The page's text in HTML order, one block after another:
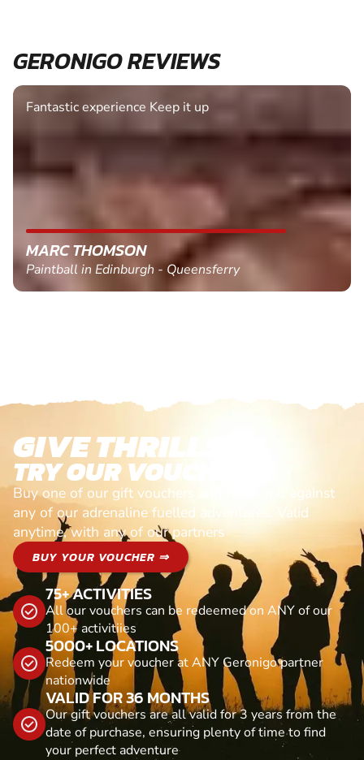
GERONIGO REVIEWS
Fantastic experience Keep it up
MARC THOMSON
Paintball in Edinburgh - Queensferry
GIVE THRILLS!
TRY OUR VOUCHERS!
Buy one of our gift vouchers and redeem it against
any of our adrenaline fuelled adventures. Valid
anytime, with any of our partners
BUY YOUR VOUCHER ⇒
75+ ACTIVITIES
All our vouchers can be redeemed on ANY of our
100+ activitiies
5000+ LOCATIONS
Redeem your voucher at ANY Geronigo partner
nationwide
VALID FOR 36 MONTHS
Our gift vouchers are all valid for 3 years from the
date of purchase, ensuring plenty of time to find
your perfect adventure